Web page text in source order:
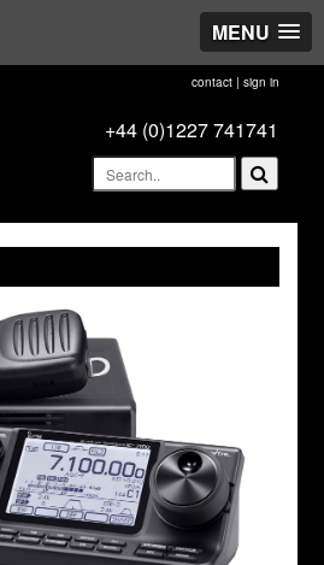
MENU
contact| sign in
+44 (0)1227 741741